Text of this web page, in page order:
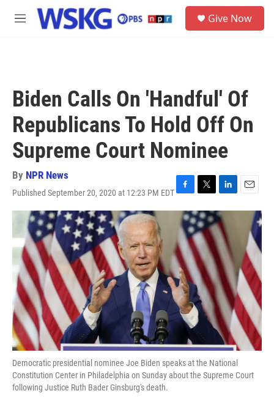
Skip to main content
M
Give Now
Biden Calls On 'Handful' Of
Republicans To Hold Off On
Supreme Court Nominee
By NPR News
Published September 20, 2020 at 12:23 PM EDTF
a
c
e
b
o
o
k
T
w
i
t
t
e
r
L
i
n
k
e
d
I
n
E
m
Democratic presidential nominee Joe Biden speaks at the National
Constitution Center in Philadelphia on Sunday about the Supreme Court
following Justice Ruth Bader Ginsburg's death.